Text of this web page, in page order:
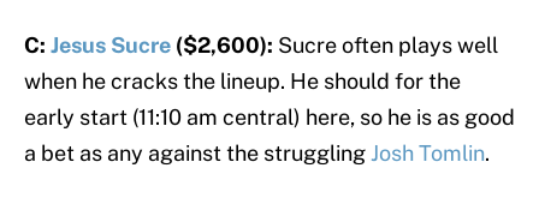
C: Jesus Sucre ($2,600): Sucre often plays well
when he cracks the lineup. He should for the
early start (11:10 am central) here, so he is as good
a bet as any against the struggling Josh Tomlin.